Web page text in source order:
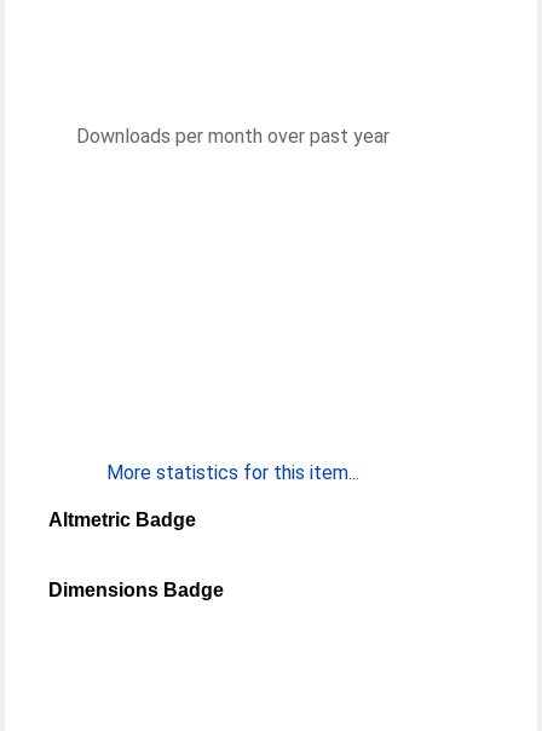
Downloads per month over past year
More statistics for this item...
Altmetric Badge
Dimensions Badge